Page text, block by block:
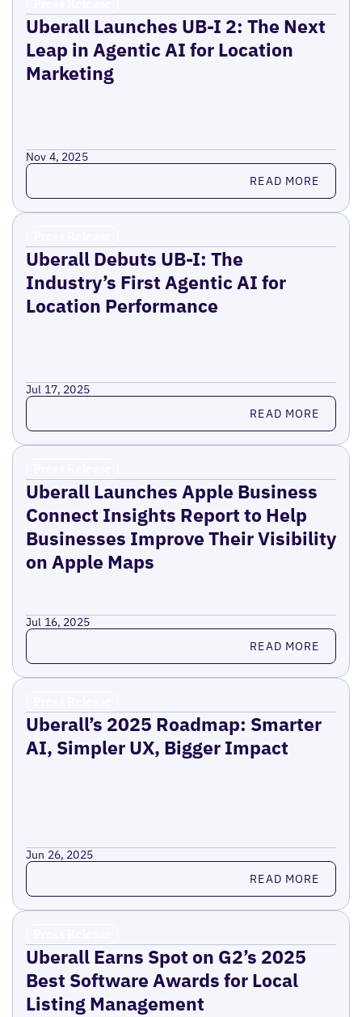
Uberall Launches UB-I 2: The Next
Leap in Agentic AI for Location
Marketing
Nov 4, 2025
Read more READ MORE
Uberall Debuts UB-I: The
Industry’s First Agentic AI for
Location Performance
Jul 17, 2025
Read more READ MORE
Uberall Launches Apple Business
Connect Insights Report to Help
Businesses Improve Their Visibility
on Apple Maps
Jul 16, 2025
Read more READ MORE
Uberall’s 2025 Roadmap: Smarter
AI, Simpler UX, Bigger Impact
Jun 26, 2025
Read more READ MORE
Uberall Earns Spot on G2’s 2025
Best Software Awards for Local
Listing Management